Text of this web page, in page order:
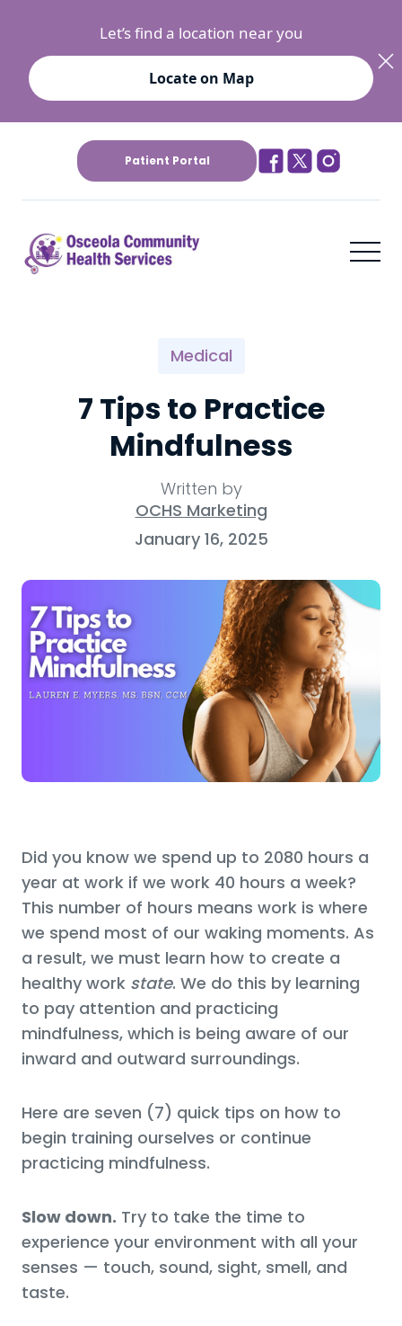
Let’s find a location near you
Locate on Map
Patient Portal
Medical
7 Tips to Practice
Mindfulness
Written by
OCHS Marketing
January 16, 2025
Did you know we spend up to 2080 hours a
year at work if we work 40 hours a week?
This number of hours means work is where
we spend most of our waking moments. As
a result, we must learn how to create a
healthy work state. We do this by learning
to pay attention and practicing
mindfulness, which is being aware of our
inward and outward surroundings.
Here are seven (7) quick tips on how to
begin training ourselves or continue
practicing mindfulness.
Slow down. Try to take the time to
experience your environment with all your
senses — touch, sound, sight, smell, and
taste.